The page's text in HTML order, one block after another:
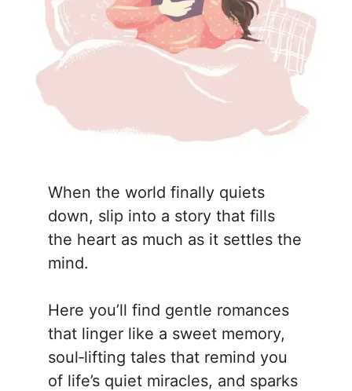
When the world finally quiets
down, slip into a story that fills
the heart as much as it settles the
mind.
Here you’ll find gentle romances
that linger like a sweet memory,
soul‑lifting tales that remind you
of life’s quiet miracles, and sparks